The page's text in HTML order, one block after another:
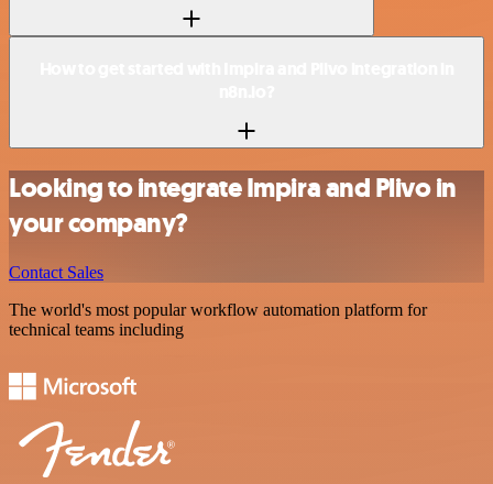
Looking to integrate Impira and Plivo in
your company?
Contact Sales
The world's most popular workflow automation platform for
technical teams including